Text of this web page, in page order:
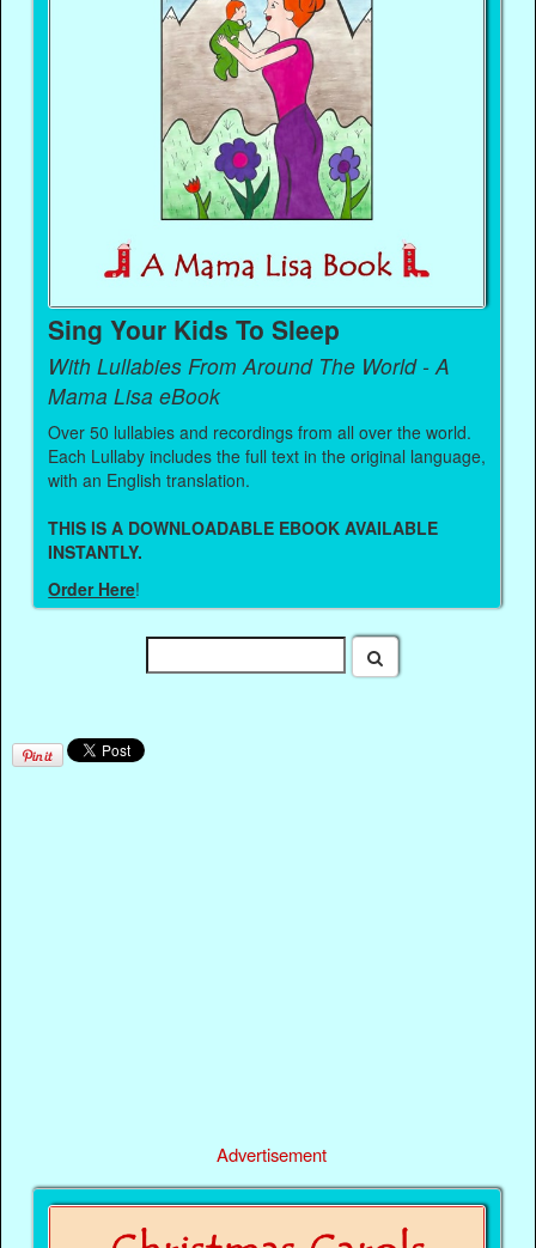
Sing Your Kids To Sleep
With Lullabies From Around The World - A
Mama Lisa eBook
Over 50 lullabies and recordings from all over the world.
Each Lullaby includes the full text in the original language,
with an English translation.
THIS IS A DOWNLOADABLE EBOOK AVAILABLE
INSTANTLY.
Order Here!
Advertisement